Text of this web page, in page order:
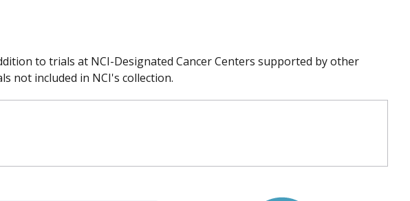
to trials at NCI-Designated Cancer Centers supported by other
not included in NCI's collection.